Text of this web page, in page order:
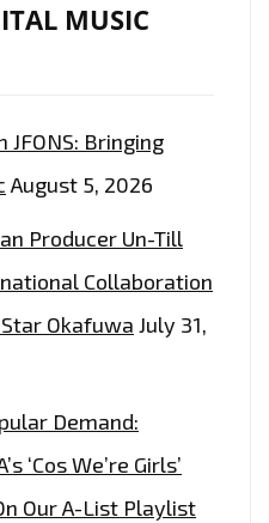
MUSIC
JFONS: Bringing
August 5, 2026
Producer Un-Till
Collaboration
Okafuwa July 31,
Demand:
‘Cos We’re Girls’
Our A-List Playlist